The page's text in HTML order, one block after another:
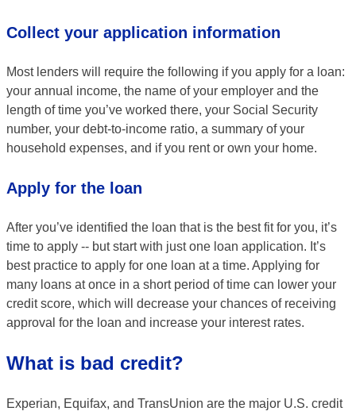
Collect your application information
Most lenders will require the following if you apply for a loan:
your annual income, the name of your employer and the
length of time you’ve worked there, your Social Security
number, your debt-to-income ratio, a summary of your
household expenses, and if you rent or own your home.
Apply for the loan
After you’ve identified the loan that is the best fit for you, it’s
time to apply -- but start with just one loan application. It’s
best practice to apply for one loan at a time. Applying for
many loans at once in a short period of time can lower your
credit score, which will decrease your chances of receiving
approval for the loan and increase your interest rates.
What is bad credit?
Experian, Equifax, and TransUnion are the major U.S. credit